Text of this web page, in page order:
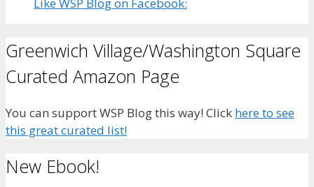
Greenwich Village/Washington Square
Curated Amazon Page
You can support WSP Blog this way! Click here to see
this great curated list!
New Ebook!